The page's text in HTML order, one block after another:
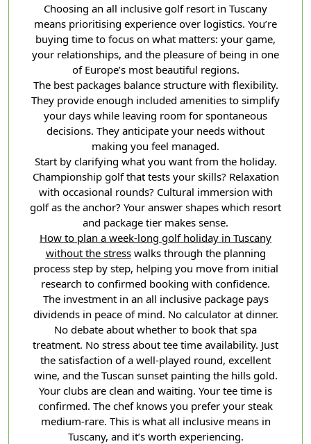
Choosing an all inclusive golf resort in Tuscany
means prioritising experience over logistics. You’re
buying time to focus on what matters: your game,
your relationships, and the pleasure of being in one
of Europe’s most beautiful regions.
The best packages balance structure with flexibility.
They provide enough included amenities to simplify
your days while leaving room for spontaneous
decisions. They anticipate your needs without
making you feel managed.
Start by clarifying what you want from the holiday.
Championship golf that tests your skills? Relaxation
with occasional rounds? Cultural immersion with
golf as the anchor? Your answer shapes which resort
and package tier makes sense.
How to plan a week-long golf holiday in Tuscany
without the stresswalks through the planning
process step by step, helping you move from initial
research to confirmed booking with confidence.
The investment in an all inclusive package pays
dividends in peace of mind. No calculator at dinner.
No debate about whether to book that spa
treatment. No stress about tee time availability. Just
the satisfaction of a well-played round, excellent
wine, and the Tuscan sunset painting the hills gold.
Your clubs are clean and waiting. Your tee time is
confirmed. The chef knows you prefer your steak
medium-rare. This is what all inclusive means in
Tuscany, and it’s worth experiencing.